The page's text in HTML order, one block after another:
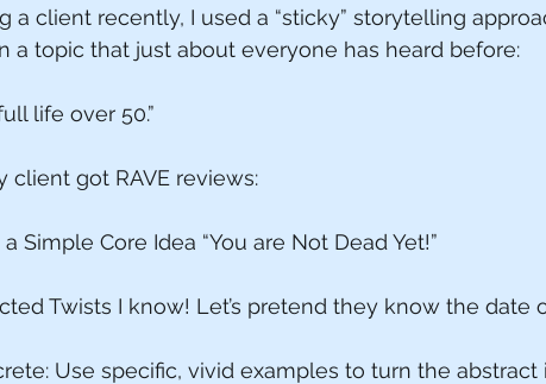
a client recently, I used a “sticky” storytelling
a topic that just about everyone has heard before:
life over 50.”
client got RAVE reviews:
Simple Core Idea “You are Not Dead Yet!”
Twists I know! Let’s pretend they know the date
Use specific, vivid examples to turn the